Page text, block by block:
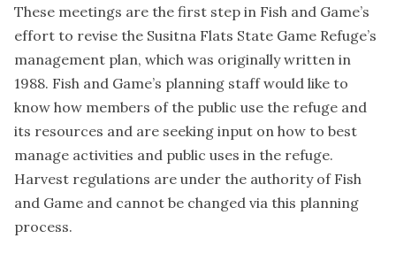
These meetings are the first step in Fish and Game’s
effort to revise the Susitna Flats State Game Refuge’s
management plan, which was originally written in
1988. Fish and Game’s planning staff would like to
know how members of the public use the refuge and
its resources and are seeking input on how to best
manage activities and public uses in the refuge.
Harvest regulations are under the authority of Fish
and Game and cannot be changed via this planning
process.